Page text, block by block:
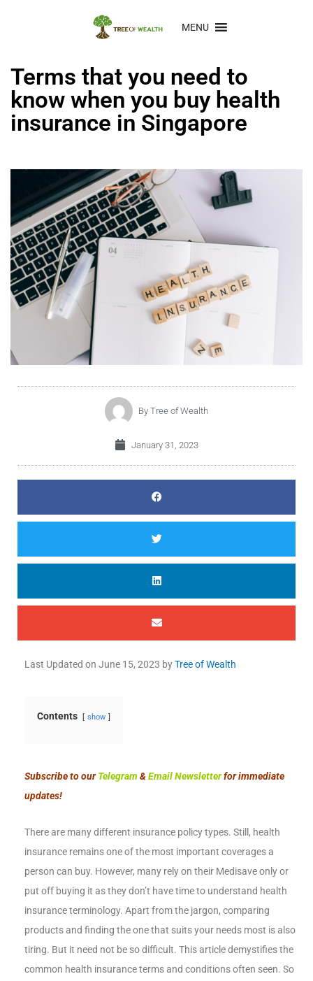
MENU
Terms that you need to
know when you buy health
insurance in Singapore
By Tree of Wealth
January 31, 2023
Last Updated on June 15, 2023 byTree of Wealth
Contents show
Subscribe to ourTelegram&Email Newsletterfor immediate
updates!
There are many different insurance policy types. Still, health
insurance remains one of the most important coverages a
person can buy. However, many rely on their Medisave only or
put off buying it as they don’t have time to understand health
insurance terminology. Apart from the jargon, comparing
products and finding the one that suits your needs most is also
tiring. But it need not be so difficult. This article demystifies the
common health insurance terms and conditions often seen. So